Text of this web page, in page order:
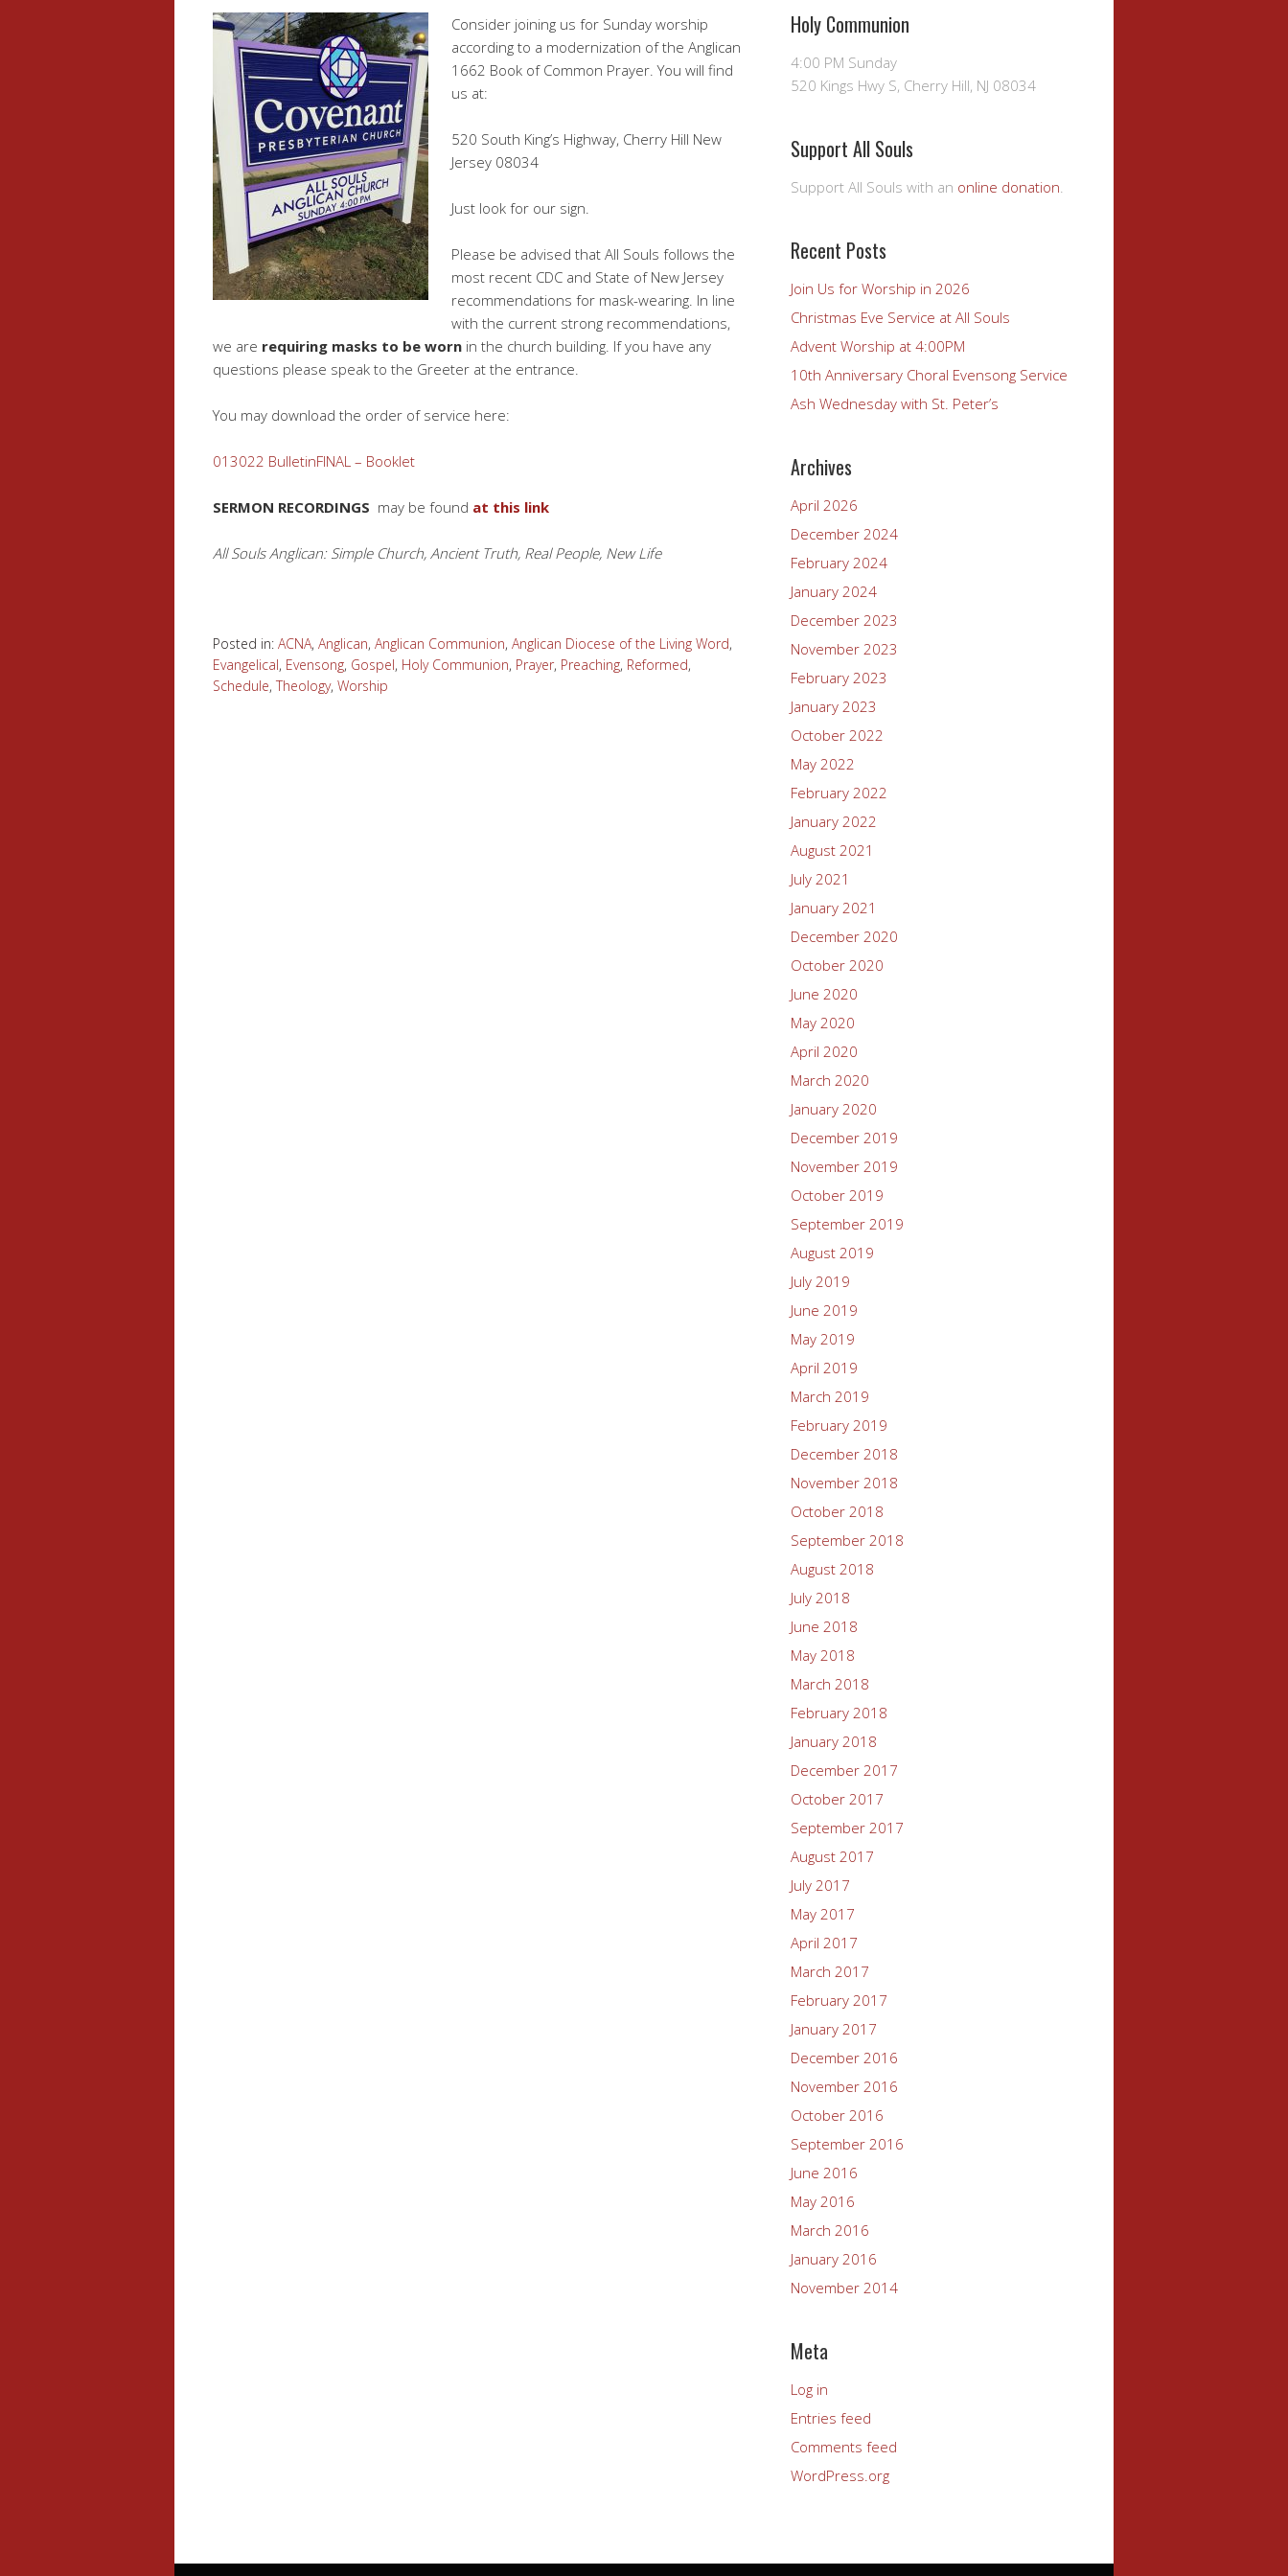
Consider joining us for Sunday worship
according to a modernization of the Anglican
1662 Book of Common Prayer. You will find
us at:
520 South King’s Highway, Cherry Hill New
Jersey 08034
Just look for our sign.
Please be advised that All Souls follows the
most recent CDC and State of New Jersey
recommendations for mask-wearing. In line
with the current strong recommendations,
we are requiring masks to be worn in the church building. If you have any
questions please speak to the Greeter at the entrance.
You may download the order of service here:
013022 BulletinFINAL – Booklet
SERMON RECORDINGS may be found at this link
All Souls Anglican: Simple Church, Ancient Truth, Real People, New Life
Posted in: ACNA, Anglican, Anglican Communion, Anglican Diocese of the Living Word,
Evangelical, Evensong, Gospel, Holy Communion, Prayer, Preaching, Reformed,
Schedule, Theology, Worship
Holy Communion
4:00 PM Sunday
520 Kings Hwy S, Cherry Hill, NJ 08034
Support All Souls
Support All Souls with an online donation.
Recent Posts
Join Us for Worship in 2026
Christmas Eve Service at All Souls
Advent Worship at 4:00PM
10th Anniversary Choral Evensong Service
Ash Wednesday with St. Peter’s
Archives
April 2026
December 2024
February 2024
January 2024
December 2023
November 2023
February 2023
January 2023
October 2022
May 2022
February 2022
January 2022
August 2021
July 2021
January 2021
December 2020
October 2020
June 2020
May 2020
April 2020
March 2020
January 2020
December 2019
November 2019
October 2019
September 2019
August 2019
July 2019
June 2019
May 2019
April 2019
March 2019
February 2019
December 2018
November 2018
October 2018
September 2018
August 2018
July 2018
June 2018
May 2018
March 2018
February 2018
January 2018
December 2017
October 2017
September 2017
August 2017
July 2017
May 2017
April 2017
March 2017
February 2017
January 2017
December 2016
November 2016
October 2016
September 2016
June 2016
May 2016
March 2016
January 2016
November 2014
Meta
Log in
Entries feed
Comments feed
WordPress.org